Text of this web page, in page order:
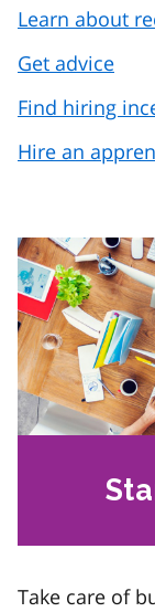
Learn about
Get advice
Find hiring
Hire an
Take care of